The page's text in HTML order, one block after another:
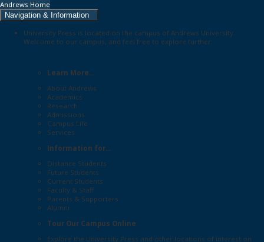
Andrews Home
Navigation & Information
University Press is located on the campus of Andrews University.
Welcome to our campus, and feel free to explore further:
Learn More...
About Andrews
Academics
Research
Admissions
Campus Life
Services
Information for...
Distance Students
Future Students
Current Students
Faculty & Staff
Parents & Supporters
Alumni
Tour Our Campus Online
Explore the University Press and other locations of interest on